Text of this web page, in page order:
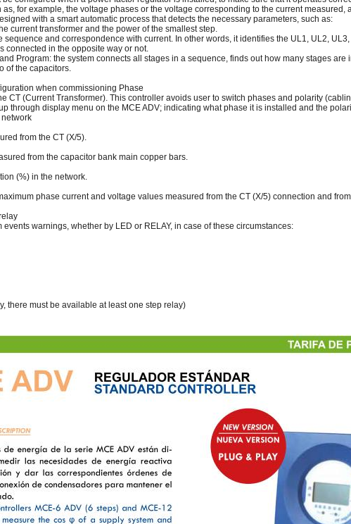
as, for example, the voltage phases or the voltage corresponding to the current measured,
with a smart automatic process that detects the necessary parameters, such as:
current transformer and the power of the smallest step.
sequence and correspondence with current. In other words, it identifies the UL1, UL2,
connected in the opposite way or not.
Program: the system connects all stages in a sequence, finds out how many stages
of the capacitors.
when commissioning Phase
CT (Current Transformer). This controller avoids user to switch phases and polarity
through display menu on the MCE ADV; indicating what phase it is installed and the
from the CT (X/5).
from the capacitor bank main copper bars.
(%) in the network.
phase current and voltage values measured from the CT (X/5) connection and
events warnings, whether by LED or RELAY, in case of these circumstances:
there must be available at least one step relay)